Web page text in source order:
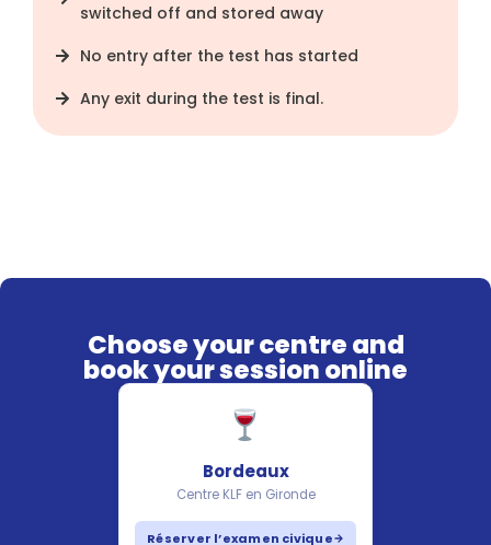
switched off and stored away
No entry after the test has started
Any exit during the test is final.
Choose your centre and
book your session online
Bordeaux
Centre KLF en Gironde
Réserver l’examen civique